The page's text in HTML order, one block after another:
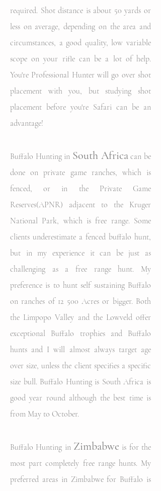
required. Shot distance is about 50 yards or
less on average, depending on the area and
circumstances, a good quality, low variable
scope on your rifle can be a lot of help.
You're Professional Hunter will go over shot
placement with you, but studying shot
placement before you're Safari can be an
advantage!
Buffalo Hunting in South Africacan be
done on private game ranches, which is
fenced, or in the Private Game
Reserves(APNR) adjacent to the Kruger
National Park, which is free range. Some
clients underestimate a fenced buffalo hunt,
but in my experience it can be just as
challenging as a free range hunt. My
preference is to hunt self sustaining Buffalo
on ranches of 12 500 Acres or bigger. Both
the Limpopo Valley and the Lowveld offer
exceptional Buffalo trophies and Buffalo
hunts and I will almost always target age
over size, unless the client specifies a specific
size bull. Buffalo Hunting is South Africa is
good year round although the best time is
from May to October.
Buffalo Hunting in Zimbabwe is for the
most part completely free range hunts. My
preferred areas in Zimbabwe for Buffalo is